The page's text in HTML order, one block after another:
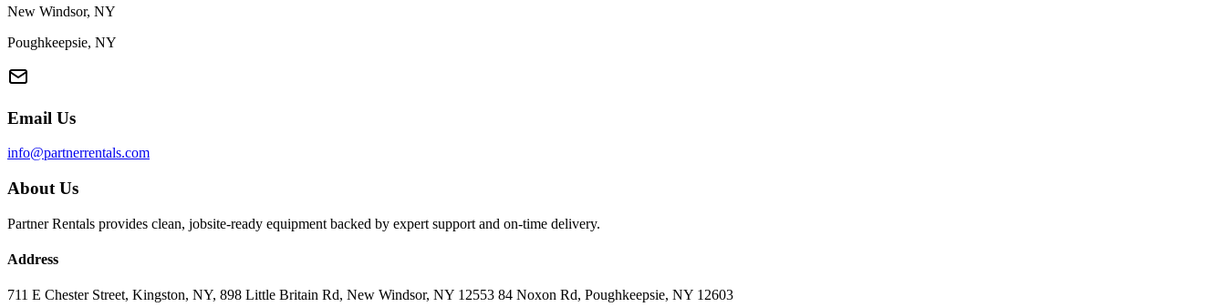
New Windsor, NY
Poughkeepsie, NY
Email Us
info@partnerrentals.com
About Us
Partner Rentals provides clean, jobsite-ready equipment backed by expert support and on-time delivery.
Address
711 E Chester Street, Kingston, NY, 898 Little Britain Rd, New Windsor, NY 12553 84 Noxon Rd, Poughkeepsie, NY 12603